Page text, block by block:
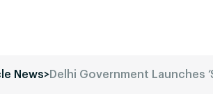
News>Delhi Government Launches